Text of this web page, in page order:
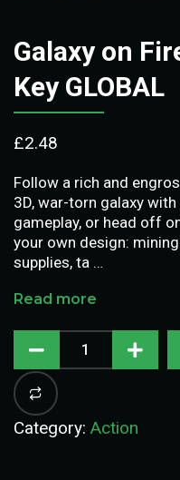
Galaxy on
Key GLOBAL
£2.48
Follow a rich and
3D, war-torn galaxy
gameplay, or head off
your own design:
supplies, ta …
Read more
Category: Action